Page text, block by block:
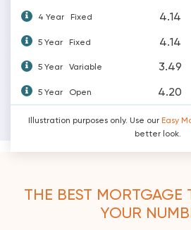
4 Year Fixed 4.14
5 Year Fixed 4.14
5 Year Variable 3.49
5 Year Open 4.20
Illustration purposes only. Use our Easy
better look.
THE BEST MORTGAGE
YOUR